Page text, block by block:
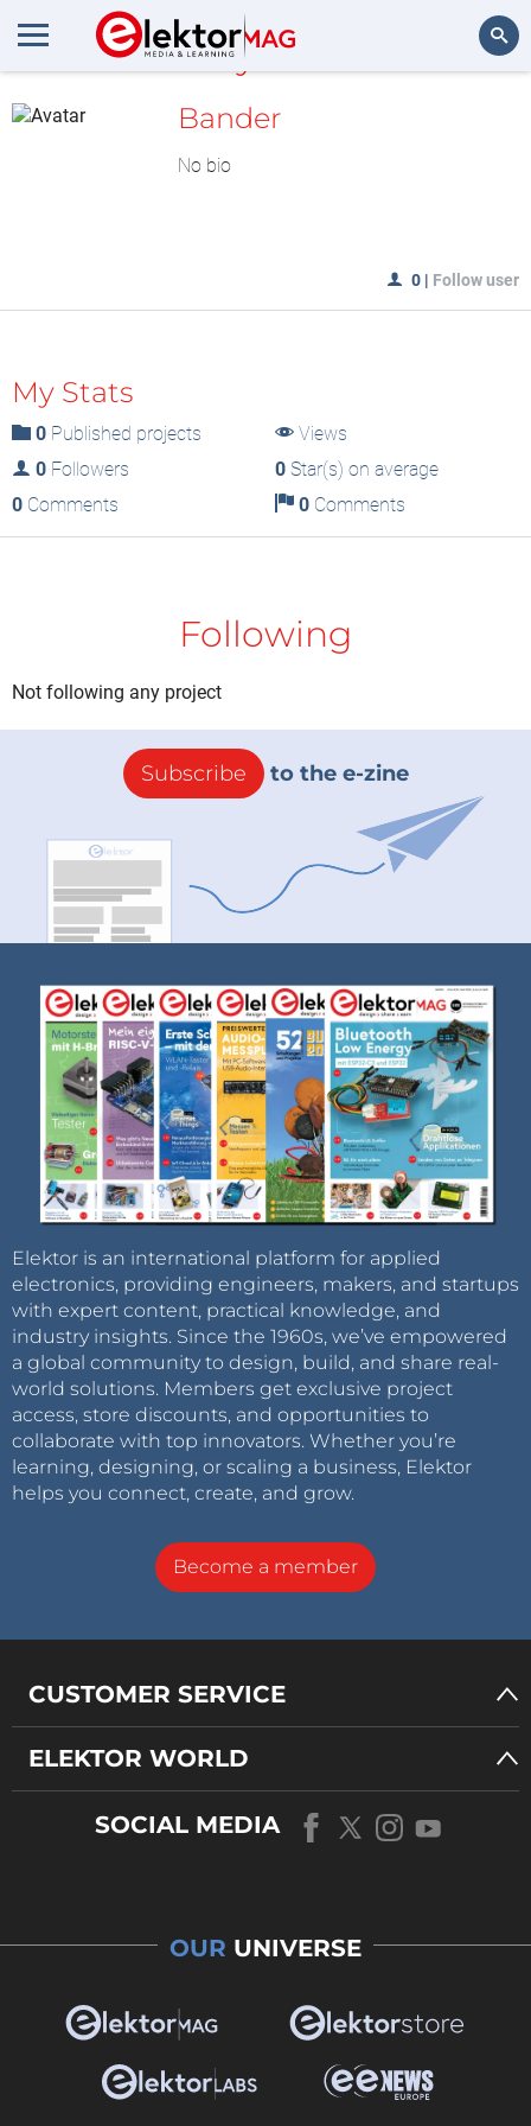
MyLAB
Bander
No bio
0 | Follow user
My Stats
0 Published projects
Views
0 Followers 0Star(s) on average
0 Comments 0Comments
Following
Not following any project
Subscribe to the e-zine
Elektor is an international platform for applied
electronics, providing engineers, makers, and startups
with expert content, practical knowledge, and
industry insights. Since the 1960s, we’ve empowered
a global community to design, build, and share real-
world solutions. Members get exclusive project
access, store discounts, and opportunities to
collaborate with top innovators. Whether you’re
learning, designing, or scaling a business, Elektor
helps you connect, create, and grow.
Become a member
CUSTOMER SERVICE
ELEKTOR WORLD
SOCIAL MEDIA
OUR UNIVERSE